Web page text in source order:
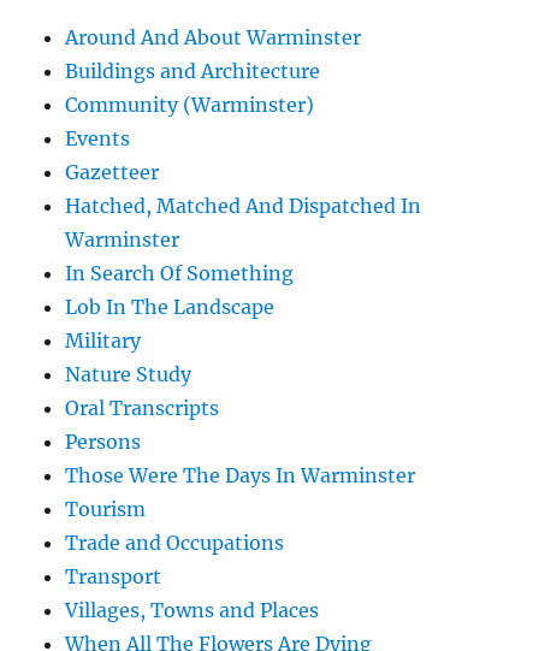
Around And About Warminster
Buildings and Architecture
Community (Warminster)
Events
Gazetteer
Hatched, Matched And Dispatched In
Warminster
In Search Of Something
Lob In The Landscape
Military
Nature Study
Oral Transcripts
Persons
Those Were The Days In Warminster
Tourism
Trade and Occupations
Transport
Villages, Towns and Places
When All The Flowers Are Dying